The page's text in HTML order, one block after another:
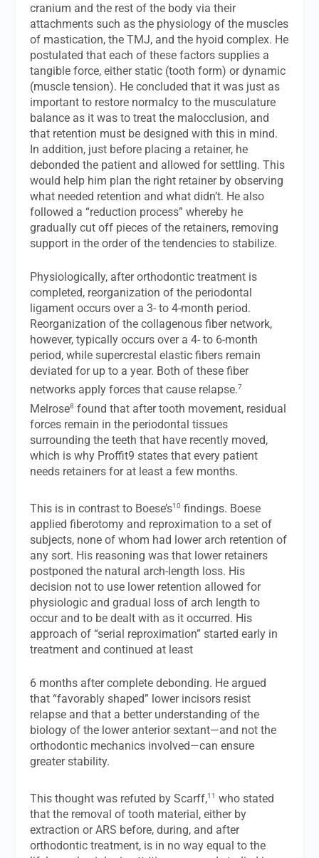
cranium and the rest of the body via their
attachments such as the physiology of the muscles
of mastication, the TMJ, and the hyoid complex. He
postulated that each of these factors supplies a
tangible force, either static (tooth form) or dynamic
(muscle tension). He concluded that it was just as
important to restore normalcy to the musculature
balance as it was to treat the malocclusion, and
that retention must be designed with this in mind.
In addition, just before placing a retainer, he
debonded the patient and allowed for settling. This
would help him plan the right retainer by observing
what needed retention and what didn’t. He also
followed a “reduction process” whereby he
gradually cut off pieces of the retainers, removing
support in the order of the tendencies to stabilize.
Physiologically, after orthodontic treatment is
completed, reorganization of the periodontal
ligament occurs over a 3- to 4-month period.
Reorganization of the collagenous fiber network,
however, typically occurs over a 4- to 6-month
period, while supercrestal elastic fibers remain
deviated for up to a year. Both of these fiber
networks apply forces that cause relapse.7
Melrose8 found that after tooth movement, residual
forces remain in the periodontal tissues
surrounding the teeth that have recently moved,
which is why Proffit9 states that every patient
needs retainers for at least a few months.
This is in contrast to Boese’s10 findings. Boese
applied fiberotomy and reproximation to a set of
subjects, none of whom had lower arch retention of
any sort. His reasoning was that lower retainers
postponed the natural arch-length loss. His
decision not to use lower retention allowed for
physiologic and gradual loss of arch length to
occur and to be dealt with as it occurred. His
approach of “serial reproximation” started early in
treatment and continued at least
6 months after complete debonding. He argued
that “favorably shaped” lower incisors resist
relapse and that a better understanding of the
biology of the lower anterior sextant—and not the
orthodontic mechanics involved—can ensure
greater stability.
This thought was refuted by Scarff,11 who stated
that the removal of tooth material, either by
extraction or ARS before, during, and after
orthodontic treatment, is in no way equal to the